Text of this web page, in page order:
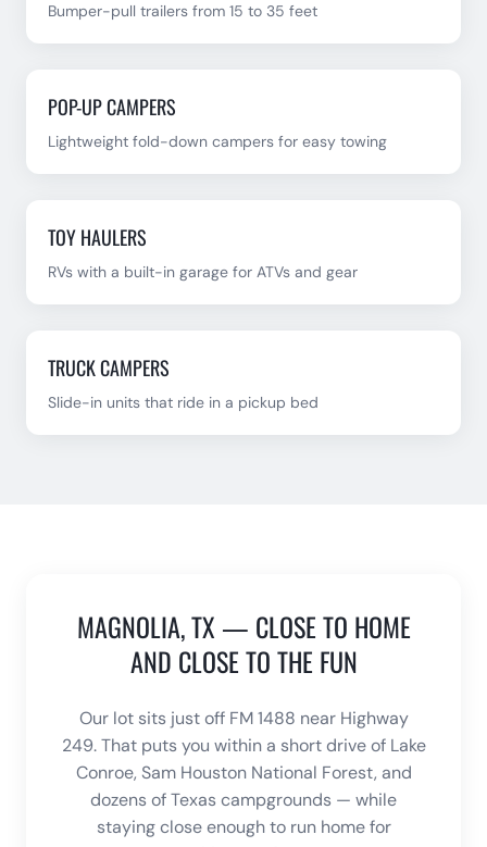
Bumper-pull trailers from 15 to 35 feet
POP-UP CAMPERS
Lightweight fold-down campers for easy towing
TOY HAULERS
RVs with a built-in garage for ATVs and gear
TRUCK CAMPERS
Slide-in units that ride in a pickup bed
MAGNOLIA, TX — CLOSE TO HOME
AND CLOSE TO THE FUN
Our lot sits just off FM 1488 near Highway
249. That puts you within a short drive of Lake
Conroe, Sam Houston National Forest, and
dozens of Texas campgrounds — while
staying close enough to run home for